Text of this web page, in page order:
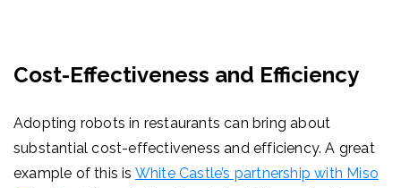
Cost-Effectiveness and Efficiency
Adopting robots in restaurants can bring about
substantial cost-effectiveness and efficiency. A great
example of this is White Castle’s partnership with Miso